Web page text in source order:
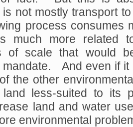
is not mostly transport
process consumes
much more related
of scale that would
mandate. And even if it
the other
land less-suited to its
land and water
environmental